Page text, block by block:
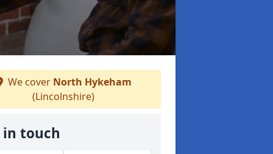
We cover North Hykeham
(Lincolnshire)
in touch